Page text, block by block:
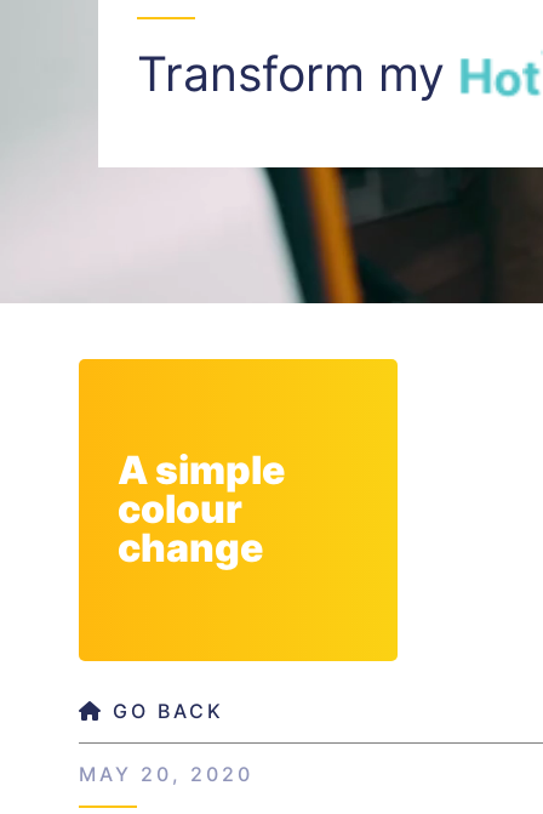
Transform my Hot
A simple
colour
change
GO BACK
MAY 20, 2020